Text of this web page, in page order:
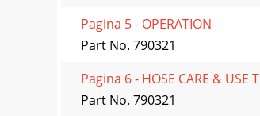
Pagina 5 - OPERATION
Part No. 790321
Pagina 6 - HOSE CARE & USE
Part No. 790321